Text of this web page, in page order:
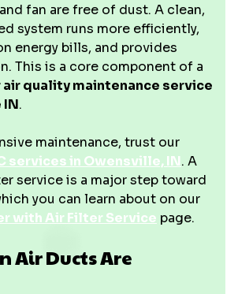
fan are free of dust. A clean,
system runs more efficiently,
energy bills, and provides
This is a core component of a
quality maintenance service
IN.
maintenance, trust our
services in Owensville, IN. A
service is a major step toward
you can learn about on our
with Air Filter Service page.
Air Ducts Are